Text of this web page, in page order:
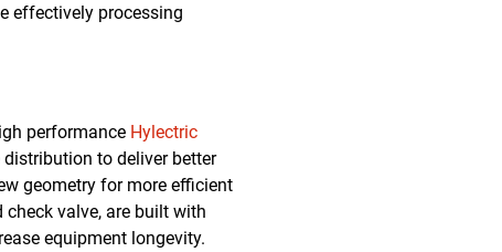
effectively processing
performance Hylectric
to deliver better
geometry for more efficient
valve, are built with
equipment longevity.